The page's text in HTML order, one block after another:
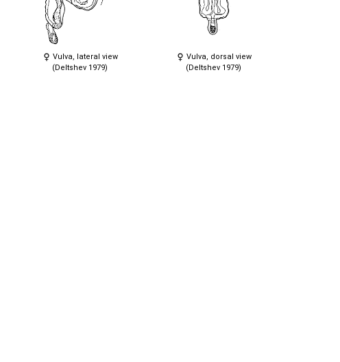
Vulva, lateral view
(Deltshev 1979)
Vulva, dorsal view
(Deltshev 1979)